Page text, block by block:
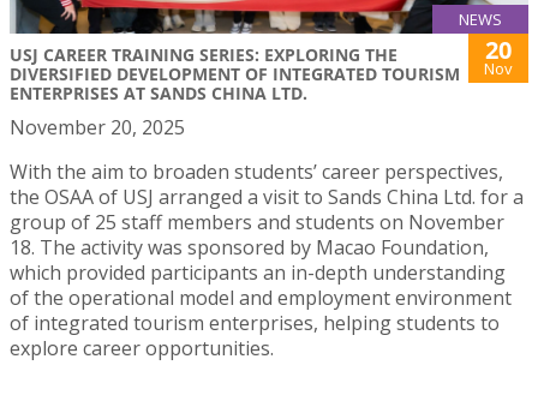
NEWS
USJ CAREER TRAINING SERIES: EXPLORING THE
DIVERSIFIED DEVELOPMENT OF INTEGRATED TOURISM
ENTERPRISES AT SANDS CHINA LTD.
20
Nov
November 20, 2025
With the aim to broaden students’ career perspectives,
the OSAA of USJ arranged a visit to Sands China Ltd. for a
group of 25 staff members and students on November
18. The activity was sponsored by Macao Foundation,
which provided participants an in-depth understanding
of the operational model and employment environment
of integrated tourism enterprises, helping students to
explore career opportunities.